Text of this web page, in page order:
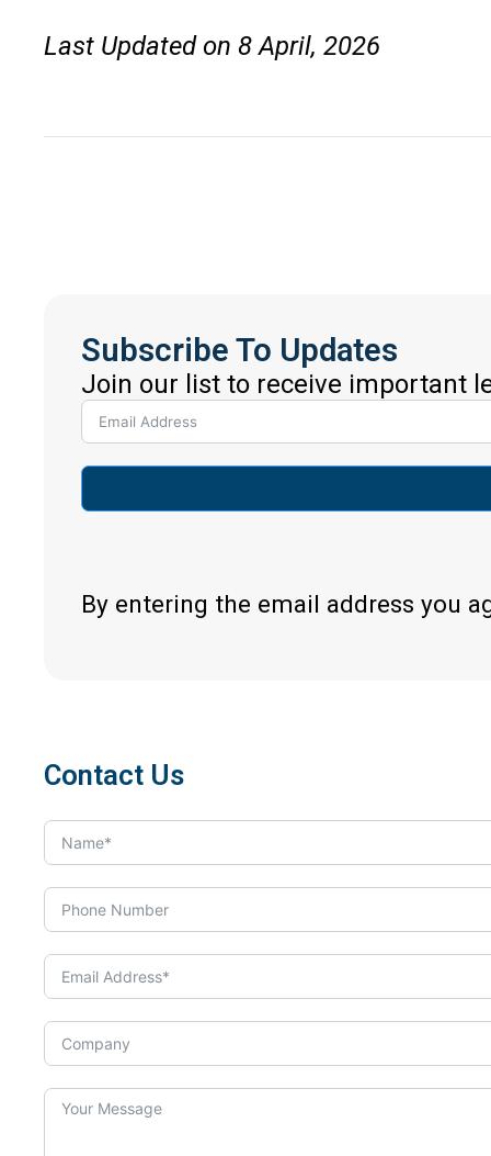
Last Updated on 8 April, 2026
Subscribe To Updates
Join our list to receive important
By entering the email address you
Contact Us